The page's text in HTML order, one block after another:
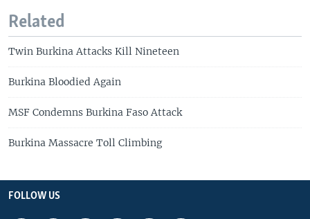
Related
Twin Burkina Attacks Kill Nineteen
Burkina Bloodied Again
MSF Condemns Burkina Faso Attack
Burkina Massacre Toll Climbing
FOLLOW US